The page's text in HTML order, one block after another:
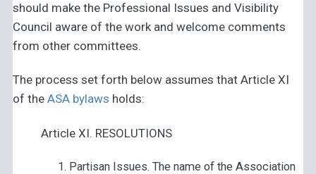
should make the Professional Issues and Visibility
Council aware of the work and welcome comments
from other committees.
The process set forth below assumes that Article XI
of the ASA bylaws holds:
Article XI. RESOLUTIONS
Partisan Issues. The name of the Association